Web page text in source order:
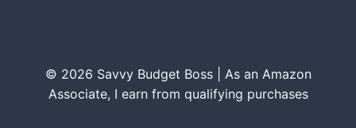
© 2026 Savvy Budget Boss | As an Amazon
Associate, I earn from qualifying purchases